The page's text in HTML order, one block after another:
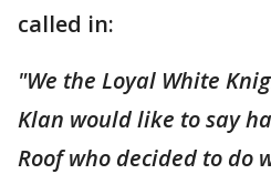
called in:
"We the Loyal White
Klan would like to say
Roof who decided to do